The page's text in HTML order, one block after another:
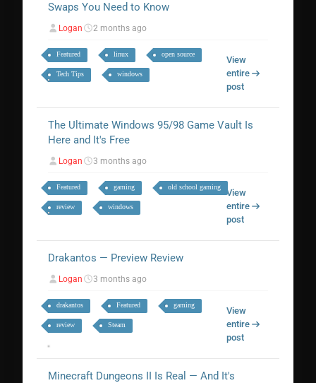
Swaps You Need to Know
Logan 2 months ago
Featured linux open source
Tech Tips windows
View
entire
post
The Ultimate Windows 95/98 Game Vault Is
Here and It's Free
Logan 3 months ago
Featured gaming old school gaming
review windows
View
entire
post
Drakantos — Preview Review
Logan 3 months ago
drakantos Featured gaming
review Steam
View
entire
post
Minecraft Dungeons II Is Real — And It's